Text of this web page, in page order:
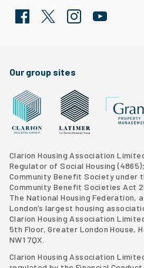
Our group sites
Clarion Housing Association
Regulator of Social Housing
Community Benefit Society under
Community Benefit Societies Act
The National Housing Federation,
London’s largest housing
Clarion Housing Association
5th Floor, Greater London House,
NW1 7QX.
Clarion Housing Association